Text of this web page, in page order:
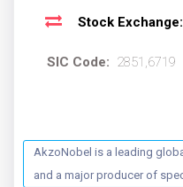
Stock Exchange:
SIC Code: 2851,6719
AkzoNobel is a leading
and a major producer of